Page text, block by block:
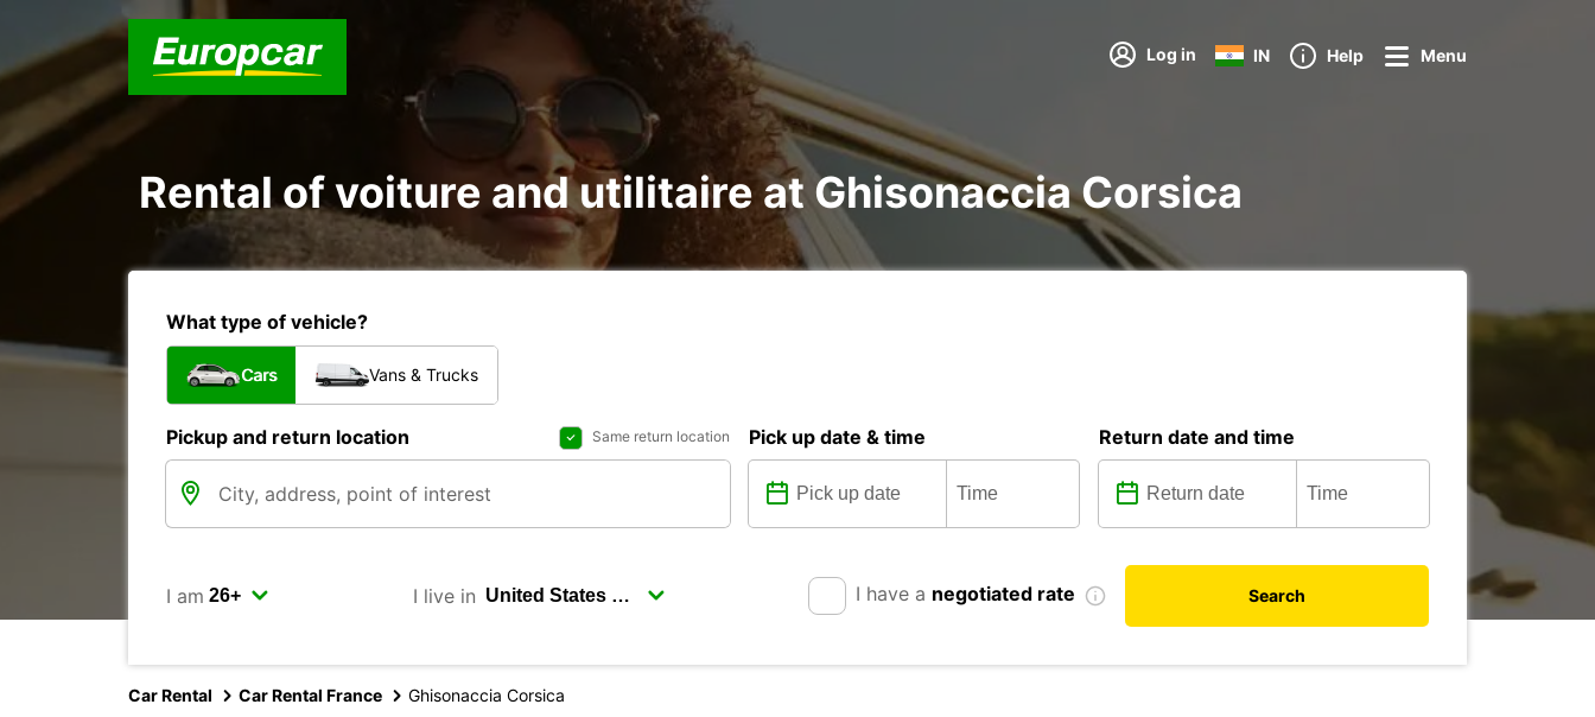
Log in IN Help Menu
Rental of voiture and utilitaire at Ghisonaccia Corsica
What type of vehicle?
Cars Vans & Trucks
Pickup and return location Same return location Pick up date & time Return date and time
I am I live in I have a negotiated rate Search
Car Rental Car Rental France Ghisonaccia Corsica